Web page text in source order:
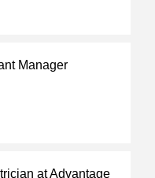
Manager
at Advantage